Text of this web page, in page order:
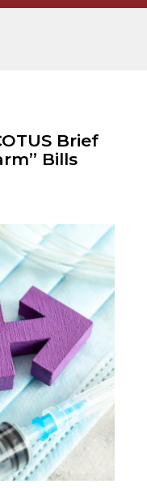
Brief
Bills